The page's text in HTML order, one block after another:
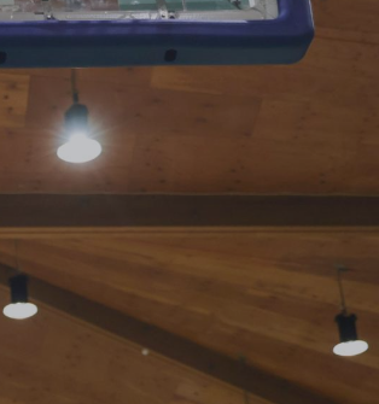
Men's BIDL
Women's BIDL